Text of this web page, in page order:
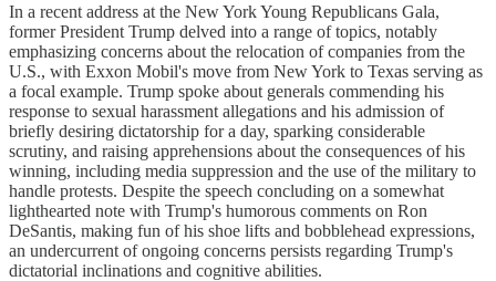
In a recent address at the New York Young Republicans Gala,
former President Trump delved into a range of topics, notably
emphasizing concerns about the relocation of companies from the
U.S., with Exxon Mobil's move from New York to Texas serving as
a focal example. Trump spoke about generals commending his
response to sexual harassment allegations and his admission of
briefly desiring dictatorship for a day, sparking considerable
scrutiny, and raising apprehensions about the consequences of his
winning, including media suppression and the use of the military to
handle protests. Despite the speech concluding on a somewhat
lighthearted note with Trump's humorous comments on Ron
DeSantis, making fun of his shoe lifts and bobblehead expressions,
an undercurrent of ongoing concerns persists regarding Trump's
dictatorial inclinations and cognitive abilities.